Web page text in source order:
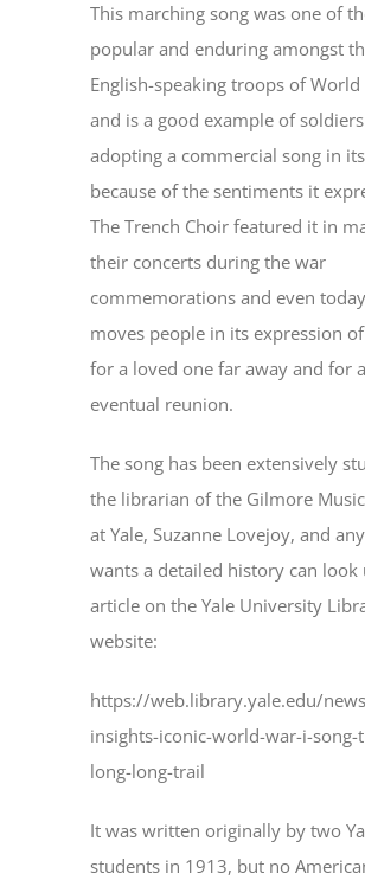
This marching song was one of
popular and enduring amongst
English-speaking troops of World
and is a good example of soldiers
adopting a commercial song in
because of the sentiments it
The Trench Choir featured it in
their concerts during the war
commemorations and even
moves people in its expression
for a loved one far away and for
eventual reunion.
The song has been extensively
the librarian of the Gilmore
at Yale, Suzanne Lovejoy, and
wants a detailed history can look
article on the Yale University
website:
https://web.library.yale.edu/
insights-iconic-world-war-i-song-
long-long-trail
It was written originally by two
students in 1913, but no